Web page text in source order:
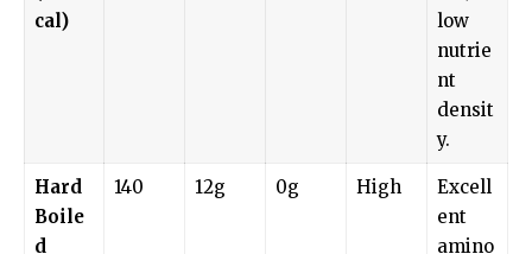
cal)
low
nutrie
nt
densit
y.
Hard
Boile
d
140 12g 0g High
Excell
ent
amino